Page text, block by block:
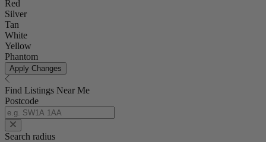
Red
Silver
Tan
White
Yellow
Phantom
Apply Changes
Find Listings Near Me
Postcode
Search radius